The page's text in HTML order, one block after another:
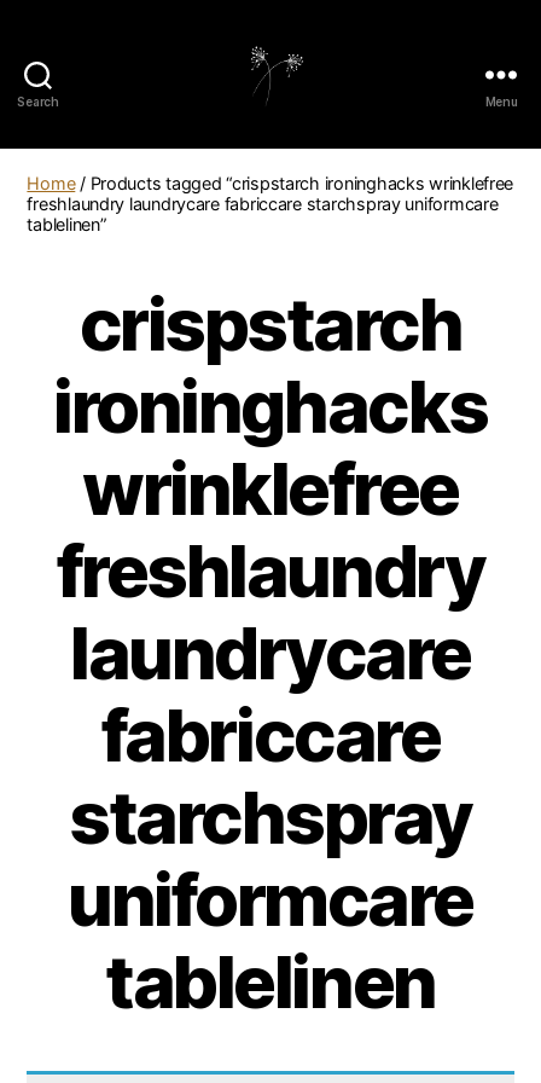
Search Menu
Home/ Products tagged “crispstarch ironinghacks wrinklefree
freshlaundry laundrycare fabriccare starchspray uniformcare
tablelinen”
crispstarch
ironinghacks
wrinklefree
freshlaundry
laundrycare
fabriccare
starchspray
uniformcare
tablelinen